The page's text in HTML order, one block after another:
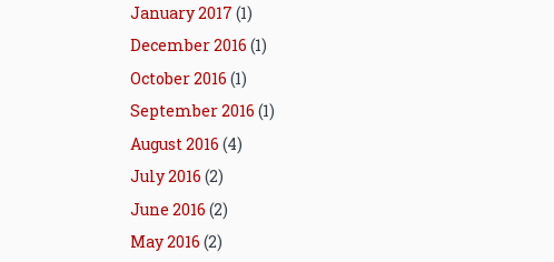
January 2017 (1)
December 2016 (1)
October 2016 (1)
September 2016 (1)
August 2016 (4)
July 2016 (2)
June 2016 (2)
May 2016 (2)